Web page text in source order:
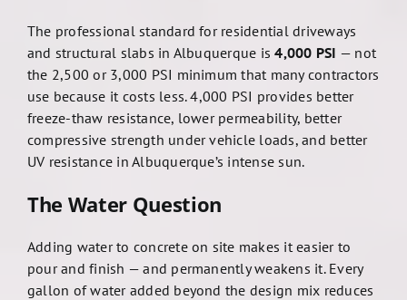
The professional standard for residential driveways
and structural slabs in Albuquerque is4,000 PSI — not
the 2,500 or 3,000 PSI minimum that many contractors
use because it costs less. 4,000 PSI provides better
freeze-thaw resistance, lower permeability, better
compressive strength under vehicle loads, and better
UV resistance in Albuquerque’s intense sun.
The Water Question
Adding water to concrete on site makes it easier to
pour and finish — and permanently weakens it. Every
gallon of water added beyond the design mix reduces